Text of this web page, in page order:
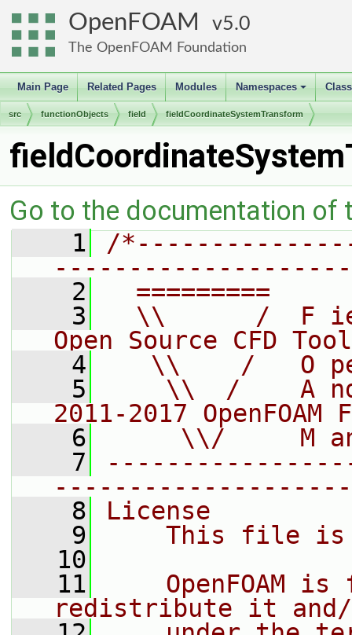
OpenFOAM 5.0
The OpenFOAM Foundation
Main Page Related Pages Modules
+
Namespaces
src functionObjects field fieldCoordinateSystemTransform
Go to the documentation of
    1
/
    2
=========
    3
\\      /  F
Open Source CFD
    4
\\    /   O
    5
\\  /    A
2011-2017 OpenFOAM
    6
\\/     M
    7
    8
License
    9
This file
   10
   11
OpenFOAM is
redistribute it